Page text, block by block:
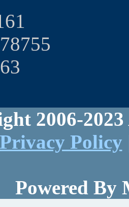
2006-
Privacy Policy
Powered By